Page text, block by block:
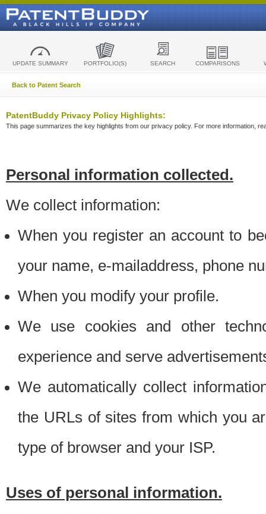
UPDATE SUMMARY PORTFOLIO(S) SEARCH COMPARISONS
Back to Patent Search
PatentBuddy Privacy Policy Highlights:
This page summarizes the key highlights from our privacy policy. For more information,
Personal information collected.
We collect information:
When you register an account to
your name, e-mailaddress, phone
When you modify your profile.
We use cookies and other
experience and serve
We automatically collect
the URLs of sites from which you
type of browser and your ISP.
Uses of personal information.